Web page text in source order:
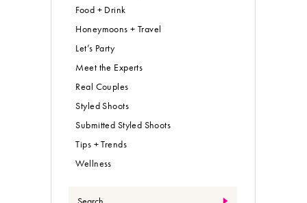
Food + Drink
Honeymoons + Travel
Let’s Party
Meet the Experts
Real Couples
Styled Shoots
Submitted Styled Shoots
Tips + Trends
Wellness